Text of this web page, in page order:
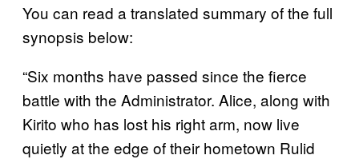
You can read a translated summary of the full
synopsis below:
“Six months have passed since the fierce
battle with the Administrator. Alice, along with
Kirito who has lost his right arm, now live
quietly at the edge of their hometown Rulid